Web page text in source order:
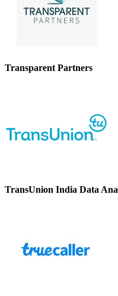
Transparent Partners
TransUnion India Data